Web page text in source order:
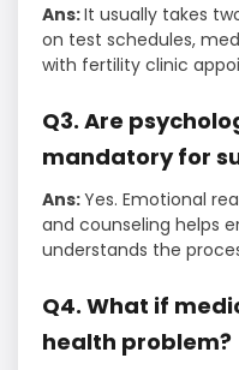
Ans:It usually takes
on test schedules,
with fertility clinic
Q3. Are
mandatory for
Ans:Yes. Emotional
and counseling helps
understands the
Q4. What if
health problem?